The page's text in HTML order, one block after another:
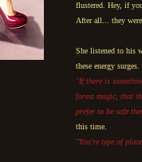
flustered. Hey, if
After all... they
She listened to his
these energy surges.
"If there is
forest magic, that
prefer to be safe
this time.
"You're type of